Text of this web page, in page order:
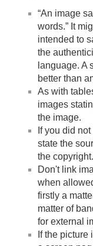
“An image
words.” It
intended to
the
language. A
better than
As with
images
the image.
If you did
state the
the copyright.
Don't link
when
firstly a
matter of
for external
If the